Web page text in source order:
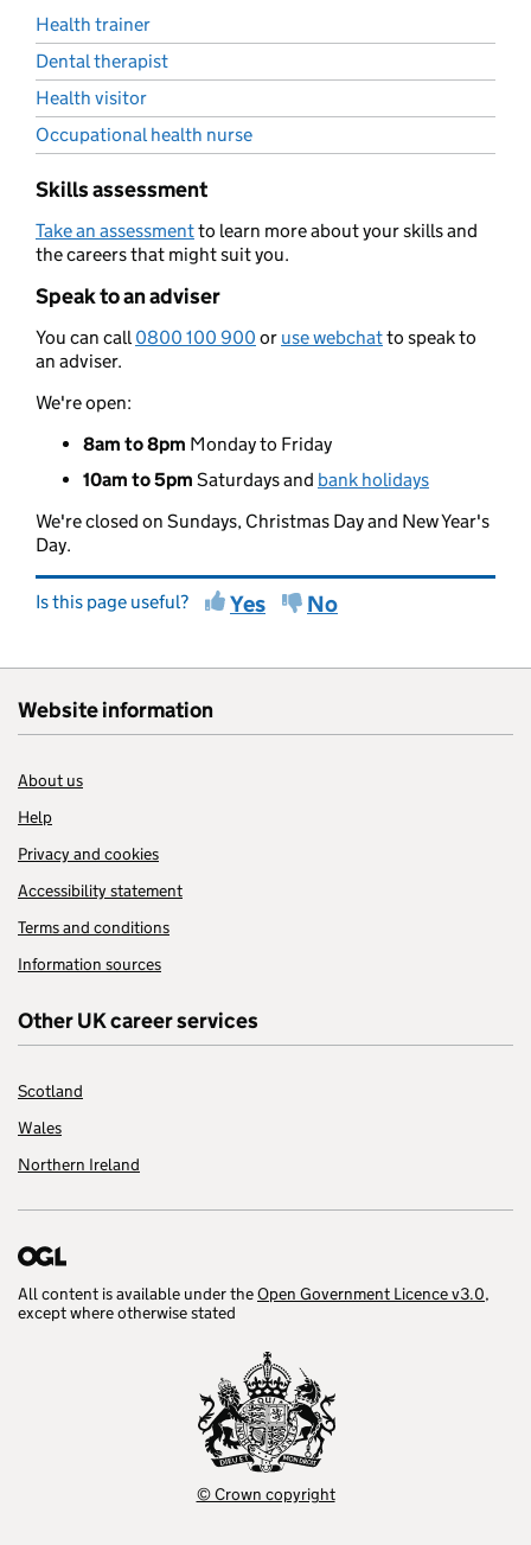
Health trainer
Dental therapist
Health visitor
Occupational health nurse
Skills assessment
Take an assessmentto learn more about your skills and
the careers that might suit you.
Speak to an adviser
You can call0800 100 900 or use webchatto speak to
an adviser.
We're open:
8am to 8pm Monday to Friday
10am to 5pm Saturdays and bank holidays
We're closed on Sundays, Christmas Day and New Year's
Day.
Is this page useful? Yes No
Website information
About us
Help
Privacy and cookies
Accessibility statement
Terms and conditions
Information sources
Other UK career services
Scotland
Wales
Northern Ireland
All content is available under theOpen Government Licence v3.0,
except where otherwise stated
© Crown copyright